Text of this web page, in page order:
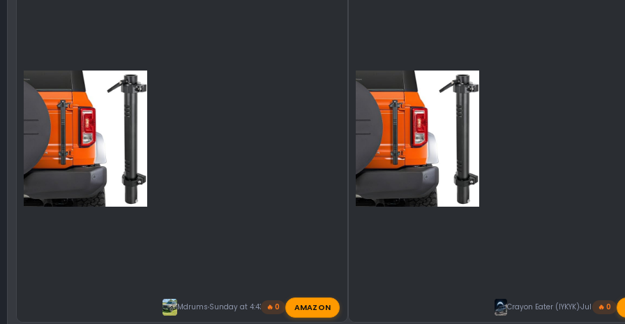
MdrumsSunday at 4:43 PM
🔥 0 AMAZON Crayon Eater (IYKYK)Jul 31, 2026
🔥 0